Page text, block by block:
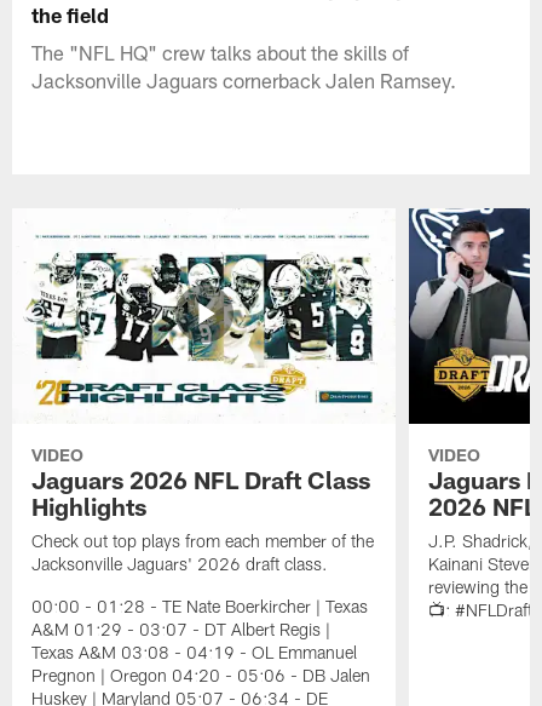
the field
The "NFL HQ" crew talks about the skills of
Jacksonville Jaguars cornerback Jalen Ramsey.
VIDEO
Jaguars 2026 NFL Draft Class
Highlights
Check out top plays from each member of the
Jacksonville Jaguars' 2026 draft class.
00:00 - 01:28 - TE Nate Boerkircher | Texas
A&M 01:29 - 03:07 - DT Albert Regis |
Texas A&M 03:08 - 04:19 - OL Emmanuel
Pregnon | Oregon 04:20 - 05:06 - DB Jalen
Huskey | Maryland 05:07 - 06:34 - DE
VIDEO
Jaguars
2026
J.P. Shadrick,
Kainani
reviewing the
📺: #NFLDraft